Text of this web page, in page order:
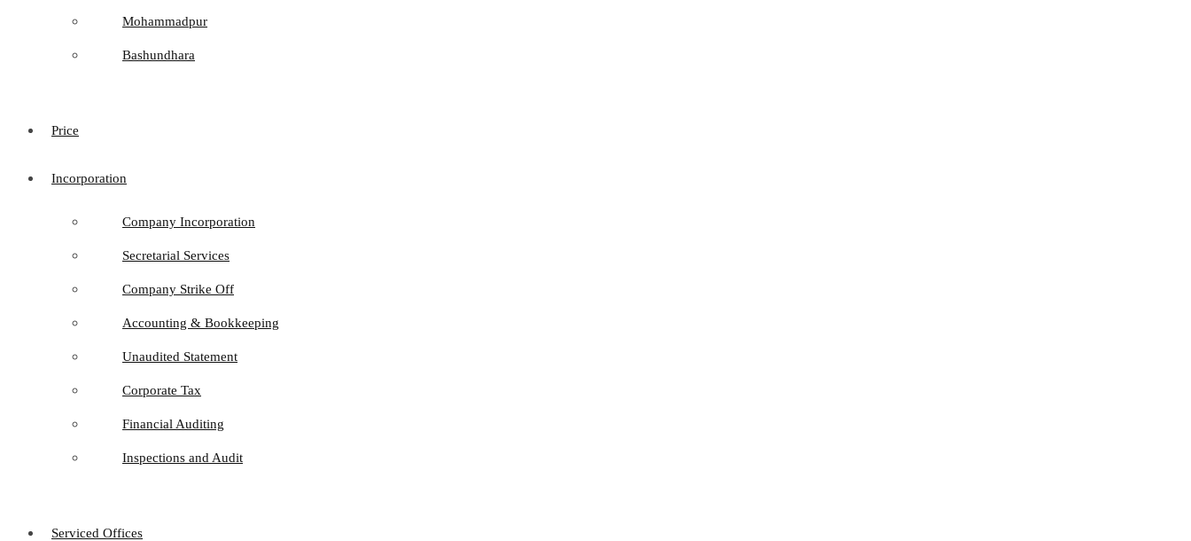
Mohammadpur
Bashundhara
Price
Incorporation
Company Incorporation
Secretarial Services
Company Strike Off
Accounting & Bookkeeping
Unaudited Statement
Corporate Tax
Financial Auditing
Inspections and Audit
Serviced Offices